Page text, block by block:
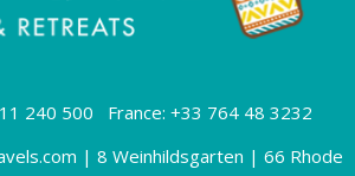
240 500 France: +33 764 48 3232
| 8 Weinhildsgarten | 66 Rhode